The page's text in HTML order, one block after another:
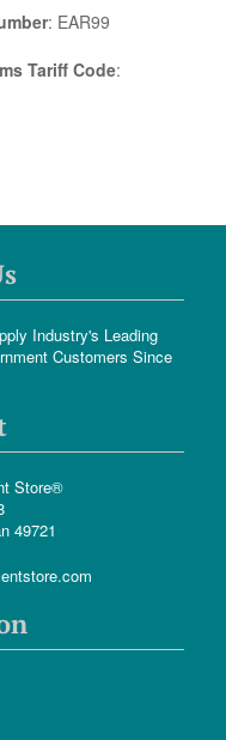
: EAR99
Tariff Code:
Industry's Leading
Customers Since
Store®
49721